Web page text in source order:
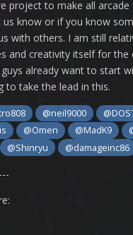
project to make all
us know or if you know
with others. I am still
and creativity itself for
already want to start
to take the lead in this.
@neil9000
@Omen @MadK9
@Shinryu @damageinc86